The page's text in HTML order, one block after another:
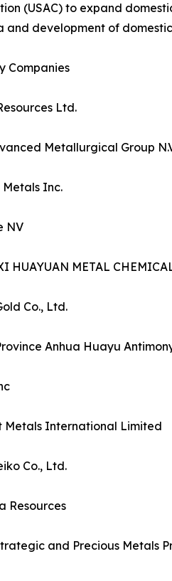
(USAC) to expand
and development of
Companies
Ltd.
Metallurgical Group
Metals Inc.
NV
HUAYUAN METAL
Co., Ltd.
Anhua Huayu
Metals International Limited
Co., Ltd.
Resources
and Precious Metals